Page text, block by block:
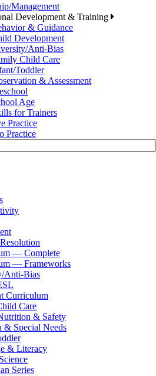
Management
Development & Training
& Guidance
Development
Anti-Bias
Child Care
Toddler
& Assessment
Age
for Trainers
Practice
Practice
— Complete
— Frameworks
Anti-Bias
Curriculum
Care
& Safety
& Special Needs
& Literacy
Series